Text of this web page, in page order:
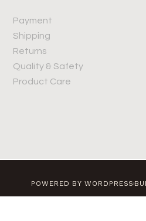
Payment
Shipping
Returns
Quality & Safety
Product Care
POWERED BY WORDPRESS